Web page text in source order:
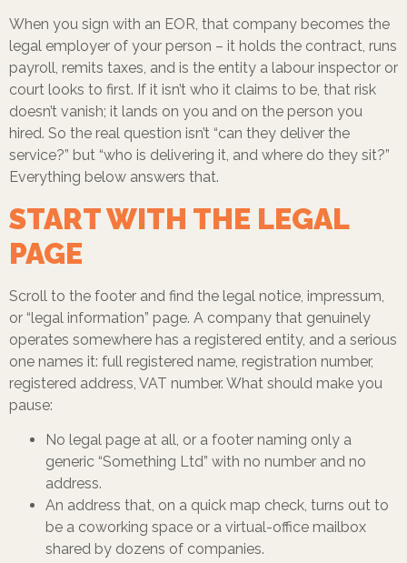
When you sign with an EOR, that company becomes the
legal employer of your person – it holds the contract, runs
payroll, remits taxes, and is the entity a labour inspector or
court looks to first. If it isn’t who it claims to be, that risk
doesn’t vanish; it lands on you and on the person you
hired. So the real question isn’t “can they deliver the
service?” but “who is delivering it, and where do they sit?”
Everything below answers that.
START WITH THE LEGAL
PAGE
Scroll to the footer and find the legal notice, impressum,
or “legal information” page. A company that genuinely
operates somewhere has a registered entity, and a serious
one names it: full registered name, registration number,
registered address, VAT number. What should make you
pause:
No legal page at all, or a footer naming only a
generic “Something Ltd” with no number and no
address.
An address that, on a quick map check, turns out to
be a coworking space or a virtual-office mailbox
shared by dozens of companies.